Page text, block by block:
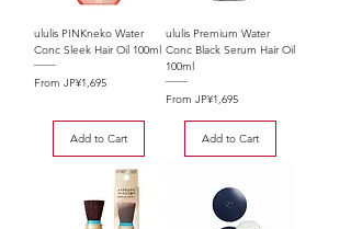
ululis PINKneko Water
Conc Sleek Hair Oil 100ml
From JP¥1,695
Sale Price
Add to Cart
ululis Premium Water
Conc Black Serum Hair Oil
100ml
From JP¥1,695
Sale Price
Add to Cart